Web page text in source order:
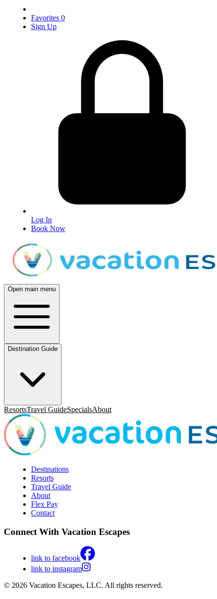
Favorites 0
Sign Up
Log In
Book Now
Open main menu
Destination Guide
ResortsTravel GuideSpecialsAbout
Destinations
Resorts
Travel Guide
About
Flex Pay
Contact
Connect With Vacation Escapes
link to facebook
link to instagram
© 2026 Vacation Escapes, LLC. All rights reserved.